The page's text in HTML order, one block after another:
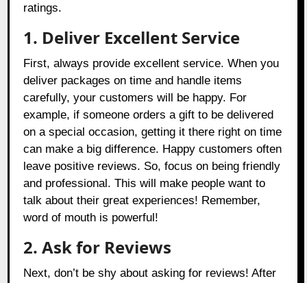
ratings.
1. Deliver Excellent Service
First, always provide excellent service. When you
deliver packages on time and handle items
carefully, your customers will be happy. For
example, if someone orders a gift to be delivered
on a special occasion, getting it there right on time
can make a big difference. Happy customers often
leave positive reviews. So, focus on being friendly
and professional. This will make people want to
talk about their great experiences! Remember,
word of mouth is powerful!
2. Ask for Reviews
Next, don’t be shy about asking for reviews! After